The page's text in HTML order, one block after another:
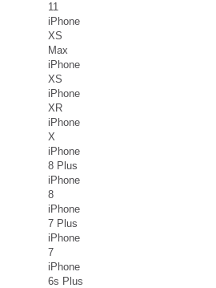
11
iPhone
XS
Max
iPhone
XS
iPhone
XR
iPhone
X
iPhone
8 Plus
iPhone
8
iPhone
7 Plus
iPhone
7
iPhone
6s Plus